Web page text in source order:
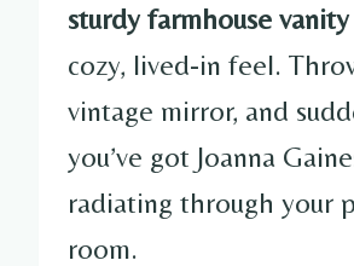
sturdy farmhouse vanity
cozy, lived-in feel.
vintage mirror, and
you’ve got Joanna
radiating through your
room.